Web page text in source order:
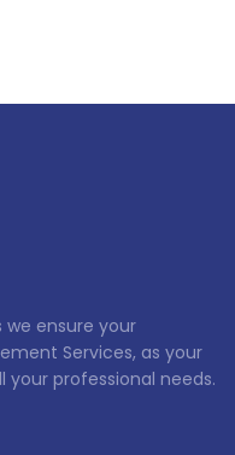
ensure your
Services, as your
professional needs.